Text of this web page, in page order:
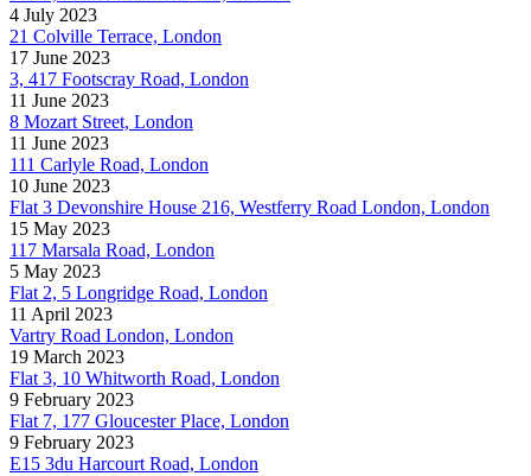
4 July 2023
21 Colville Terrace, London
17 June 2023
3, 417 Footscray Road, London
11 June 2023
8 Mozart Street, London
11 June 2023
111 Carlyle Road, London
10 June 2023
Flat 3 Devonshire House 216, Westferry Road London, London
15 May 2023
117 Marsala Road, London
5 May 2023
Flat 2, 5 Longridge Road, London
11 April 2023
Vartry Road London, London
19 March 2023
Flat 3, 10 Whitworth Road, London
9 February 2023
Flat 7, 177 Gloucester Place, London
9 February 2023
E15 3du Harcourt Road, London